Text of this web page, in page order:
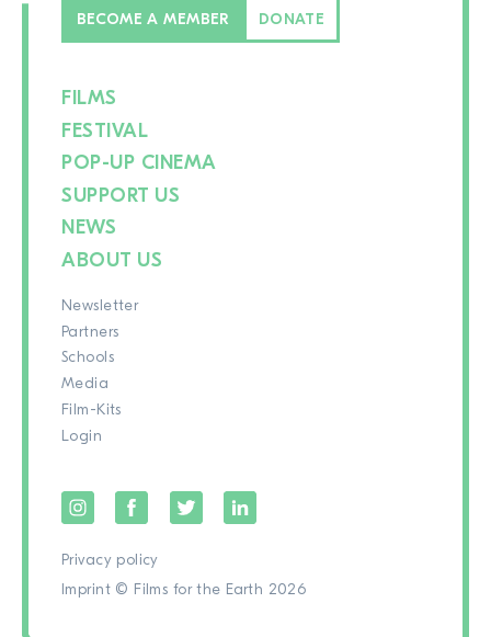
BECOME A MEMBER DONATE
FILMS
FESTIVAL
POP-UP CINEMA
SUPPORT US
NEWS
ABOUT US
Newsletter
Partners
Schools
Media
Film-Kits
Login
Privacy policy
Imprint © Films for the Earth 2026